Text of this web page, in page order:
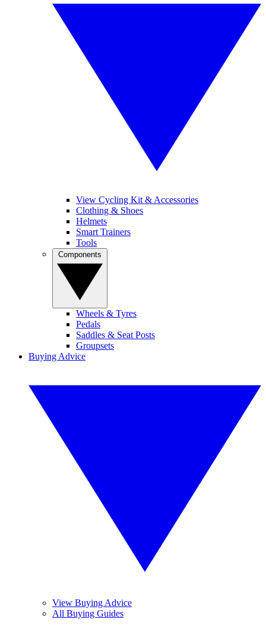
View Cycling Kit & Accessories
Clothing & Shoes
Helmets
Smart Trainers
Tools
Wheels & Tyres
Pedals
Saddles & Seat Posts
Groupsets
Buying Advice
View Buying Advice
All Buying Guides